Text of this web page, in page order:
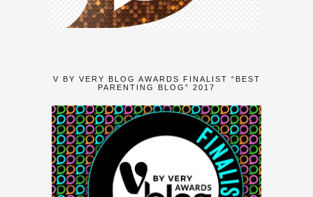
V BY VERY BLOG AWARDS FINALIST “BEST
PARENTING BLOG” 2017